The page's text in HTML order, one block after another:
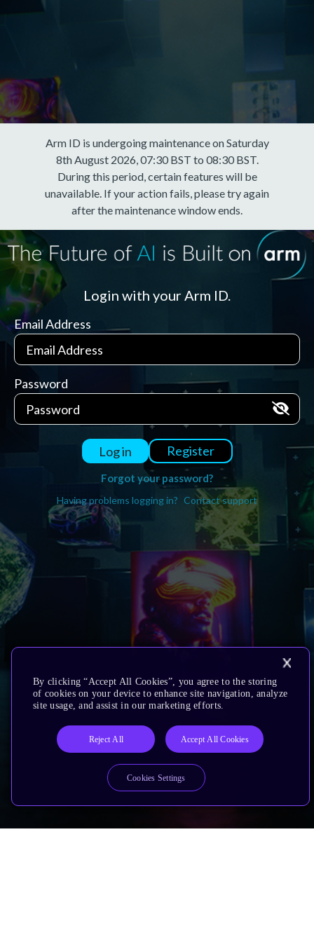
Arm ID is undergoing maintenance on Saturday
8th August 2026, 07:30 BST to 08:30 BST.
During this period, certain features will be
unavailable. If your action fails, please try again
after the maintenance window ends.
Login with your Arm ID.
Email Address
Password
Log in Register
Forgot your password?
Having problems logging in? Contact support
By clicking “Accept All Cookies”, you agree to the storing
of cookies on your device to enhance site navigation, analyze
site usage, and assist in our marketing efforts.
Reject All Accept All Cookies
Cookies Settings